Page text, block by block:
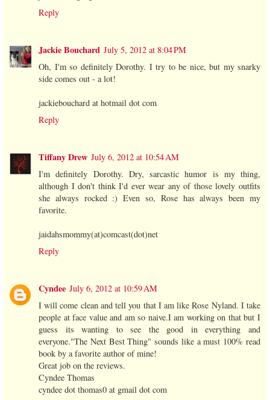
Reply
Jackie Bouchard July 5, 2012 at 8:04 PM
Oh, I'm so definitely Dorothy. I try to be nice, but my snarky
side comes out - a lot!
jackiebouchard at hotmail dot com
Reply
Tiffany Drew July 6, 2012 at 10:54 AM
I'm definitely Dorothy. Dry, sarcastic humor is my thing,
although I don't think I'd ever wear any of those lovely outfits
she always rocked :) Even so, Rose has always been my
favorite.
jaidahsmommy(at)comcast(dot)net
Reply
Cyndee July 6, 2012 at 10:59 AM
I will come clean and tell you that I am like Rose Nyland. I take
people at face value and am so naive.I am working on that but I
guess its wanting to see the good in everything and
everyone."The Next Best Thing" sounds like a must 100% read
book by a favorite author of mine!
Great job on the reviews.
Cyndee Thomas
cyndee dot thomas0 at gmail dot com